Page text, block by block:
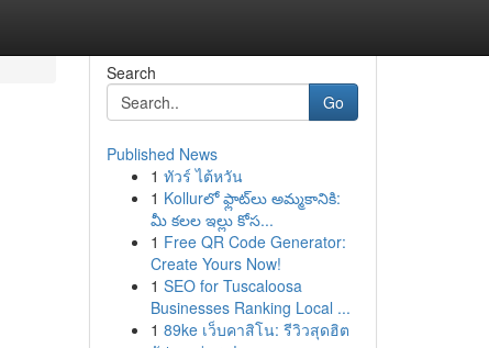
Search
Go
Published News
1 ทัวร์ ไต้หวัน
1 Kollurలో ఫ్లాట్‌లు అమ్మకానికి:
మీ కలల ఇల్లు కోస...
1 Free QR Code Generator:
Create Yours Now!
1 SEO for Tuscaloosa
Businesses Ranking Local ...
1 89ke เว็บคาสิโน: รีวิวสุดฮิต